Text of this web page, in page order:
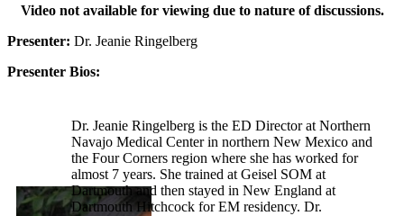
Video not available for viewing due to nature of discussions.
Presenter: Dr. Jeanie Ringelberg
Presenter Bios:
Dr. Jeanie Ringelberg is the ED Director at Northern
Navajo Medical Center in northern New Mexico and
the Four Corners region where she has worked for
almost 7 years. She trained at Geisel SOM at
Dartmouth and then stayed in New England at
Dartmouth Hitchcock for EM residency. Dr.